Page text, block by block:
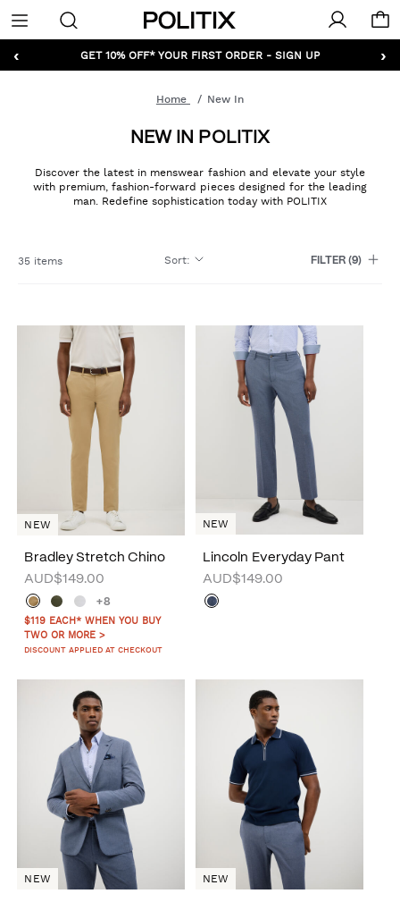
Politix
Menu
‹ ›
GET 10% OFF* YOUR FIRST ORDER - SIGN UP
Home New In
NEW IN POLITIX
Discover the latest in menswear fashion and elevate your style
with premium, fashion-forward pieces designed for the leading
man. Redefine sophistication today with POLITIX
35 items Sort: FILTER(9)
Bradley Stretch Chino
AUD$149.00
+8
$119 EACH* WHEN YOU BUY
TWO OR MORE >
DISCOUNT APPLIED AT CHECKOUT
NEW
Lincoln Everyday Pant
AUD$149.00
NEW
NEW NEW